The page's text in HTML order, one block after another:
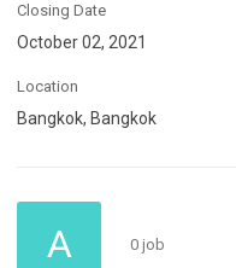
Closing Date
October 02, 2021
Location
Bangkok, Bangkok
A 0 job